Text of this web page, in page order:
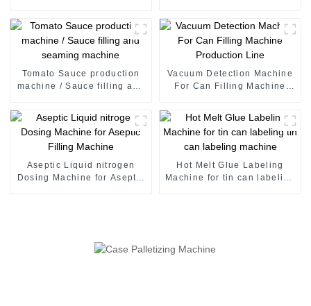
Tomato Sauce production
machine / Sauce filling and
Vacuum Detection Machine
For Can Filling Machine
Aseptic Liquid nitrogen
Dosing Machine for Aseptic
Hot Melt Glue Labeling
Machine for tin can labeling